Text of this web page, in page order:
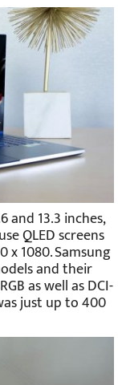
and 13.3 inches,
QLED screens
1080. Samsung
and their
as well as DCI-
just up to 400